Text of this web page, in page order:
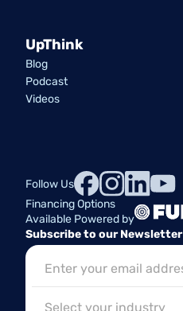
UpThink
Blog
Podcast
Videos
Follow Us
Financing Options
Available Powered by
Subscribe to our Newsletter